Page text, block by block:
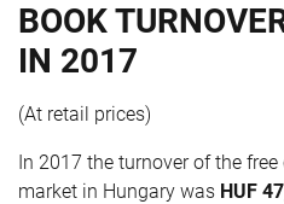
BOOK
IN 2017
(At retail prices)
In 2017 the turnover of the
market in Hungary was HUF